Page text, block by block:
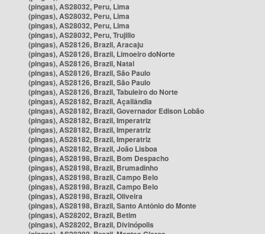
(pingas), AS28032, Peru, Lima
(pingas), AS28032, Peru, Lima
(pingas), AS28032, Peru, Lima
(pingas), AS28032, Peru, Trujillo
(pingas), AS28126, Brazil, Aracaju
(pingas), AS28126, Brazil, Limoeiro doNorte
(pingas), AS28126, Brazil, Natal
(pingas), AS28126, Brazil, São Paulo
(pingas), AS28126, Brazil, São Paulo
(pingas), AS28126, Brazil, Tabuleiro do Norte
(pingas), AS28182, Brazil, Açailândia
(pingas), AS28182, Brazil, Governador Edison Lobão
(pingas), AS28182, Brazil, Imperatriz
(pingas), AS28182, Brazil, Imperatriz
(pingas), AS28182, Brazil, Imperatriz
(pingas), AS28182, Brazil, João Lisboa
(pingas), AS28198, Brazil, Bom Despacho
(pingas), AS28198, Brazil, Brumadinho
(pingas), AS28198, Brazil, Campo Belo
(pingas), AS28198, Brazil, Campo Belo
(pingas), AS28198, Brazil, Oliveira
(pingas), AS28198, Brazil, Santo Antônio do Monte
(pingas), AS28202, Brazil, Betim
(pingas), AS28202, Brazil, Divinópolis